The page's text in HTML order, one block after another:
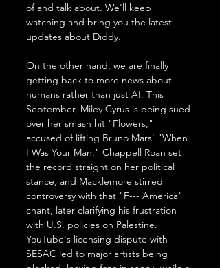
of and talk about. We'll keep
watching and bring you the latest
updates about Diddy.
On the other hand, we are finally
getting back to more news about
humans rather than just AI. This
September, Miley Cyrus is being sued
over her smash hit "Flowers,"
accused of lifting Bruno Mars' "When
I Was Your Man." Chappell Roan set
the record straight on her political
stance, and Macklemore stirred
controversy with that "F--- America"
chant, later clarifying his frustration
with U.S. policies on Palestine.
YouTube's licensing dispute with
SESAC led to major artists being